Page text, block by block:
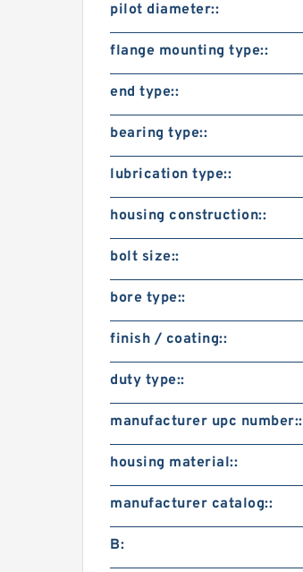
pilot diameter::
flange mounting type::
end type::
bearing type::
lubrication type::
housing construction::
bolt size::
bore type::
finish / coating::
duty type::
manufacturer upc number::
housing material::
manufacturer catalog::
B: